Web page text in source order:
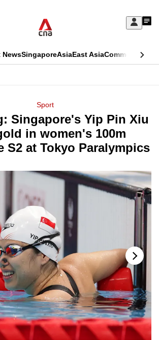
Sign
My
NewsSingaporeAsiaEast AsiaCommentary
Sport
Singapore's Yip Pin Xiu
in women's 100m
S2 at Tokyo Paralympics